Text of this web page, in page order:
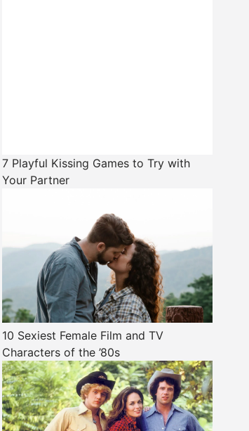
7 Playful Kissing Games to Try with
Your Partner
10 Sexiest Female Film and TV
Characters of the ’80s